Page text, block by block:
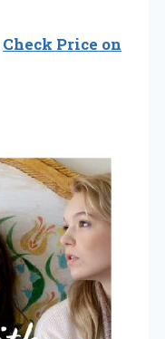
Check Price on